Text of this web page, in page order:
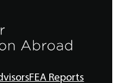
FEA Reports